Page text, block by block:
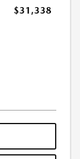
$31,338